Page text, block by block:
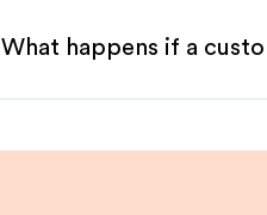
What happens if a